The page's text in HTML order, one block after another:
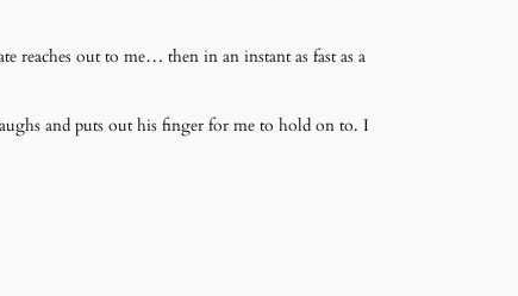
reaches out to me… then in an instant as fast as a
and puts out his finger for me to hold on to. I